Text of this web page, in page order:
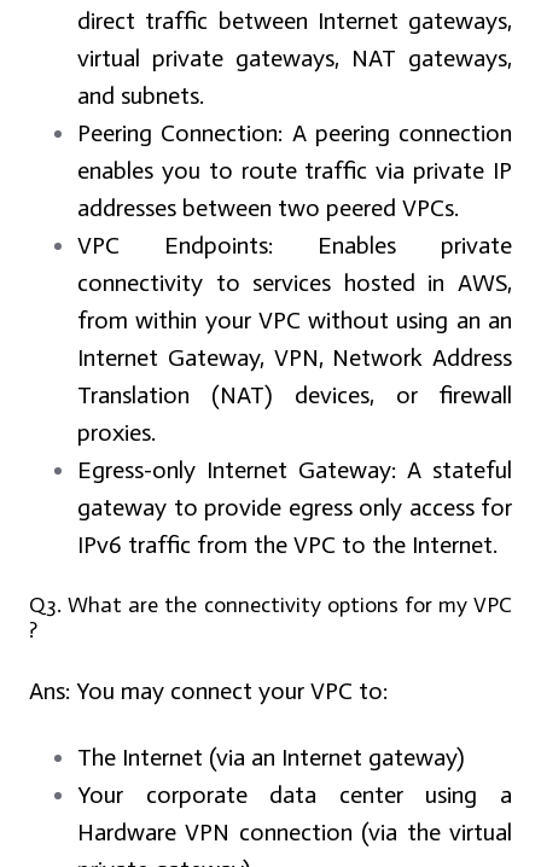
direct traffic between Internet gateways,
virtual private gateways, NAT gateways,
and subnets.
Peering Connection: A peering connection
enables you to route traffic via private IP
addresses between two peered VPCs.
VPC Endpoints: Enables private
connectivity to services hosted in AWS,
from within your VPC without using an an
Internet Gateway, VPN, Network Address
Translation (NAT) devices, or firewall
proxies.
Egress-only Internet Gateway: A stateful
gateway to provide egress only access for
IPv6 traffic from the VPC to the Internet.
Q3. What are the connectivity options for my VPC
?
Ans: You may connect your VPC to:
The Internet (via an Internet gateway)
Your corporate data center using a
Hardware VPN connection (via the virtual